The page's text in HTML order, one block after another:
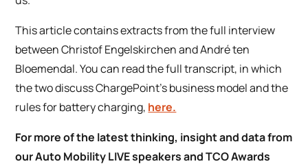
This article contains extracts from the full interview
between Christof Engelskirchen and André ten
Bloemendal. You can read the full transcript, in which
the two discuss ChargePoint’s business model and the
rules for battery charging, here.
For more of the latest thinking, insight and data from
our Auto Mobility LIVE speakers and TCO Awards